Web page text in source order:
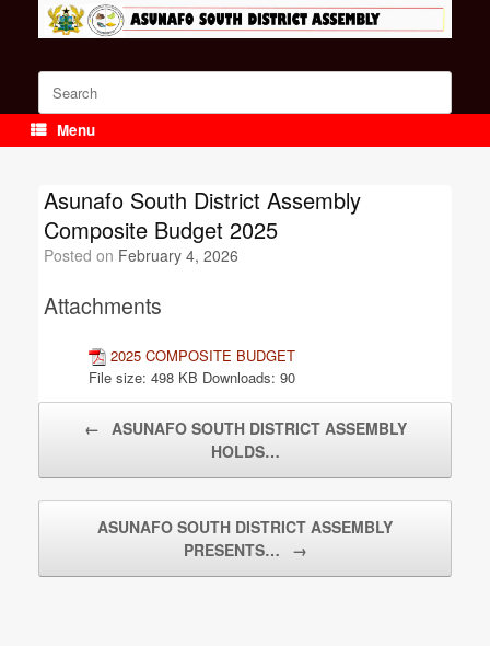
Search
for:
Menu
Asunafo South District Assembly
Composite Budget 2025
Posted on February 4, 2026
Attachments
2025 COMPOSITE BUDGET
File size: 498 KB Downloads: 90
← ASUNAFO SOUTH DISTRICT ASSEMBLY
HOLDS…
ASUNAFO SOUTH DISTRICT ASSEMBLY
PRESENTS…
→